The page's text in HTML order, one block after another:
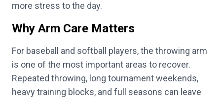
more stress to the day.
Why Arm Care Matters
For baseball and softball players, the throwing arm
is one of the most important areas to recover.
Repeated throwing, long tournament weekends,
heavy training blocks, and full seasons can leave